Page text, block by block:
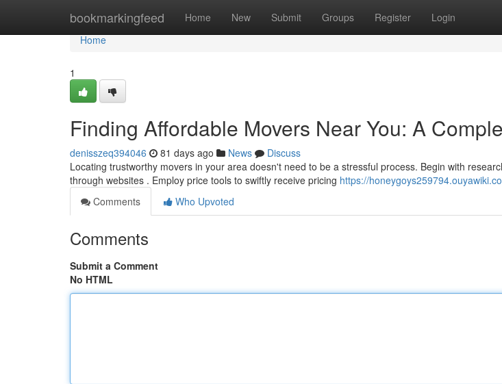
bookmarkingfeed Home New Submit Groups Register Login
Home
Home
1
Finding Affordable Movers Near You: A
denisszeq394046 81 days ago News
Discuss
Locating trustworthy movers in your area doesn't need to be a stressful process. Begin with
through websites . Employ price tools to swiftly receive pricing https://
Comments
Who Upvoted
Comments
Submit a Comment
No HTML